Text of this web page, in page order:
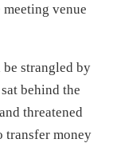
venue
strangled by
behind the
threatened
transfer money